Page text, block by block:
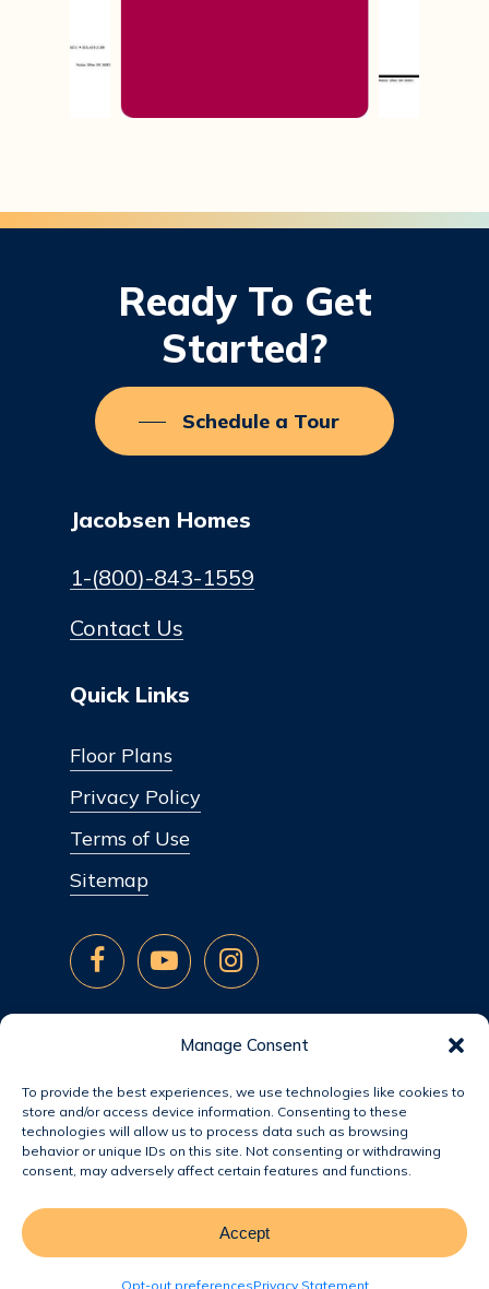
Manage Consent
To provide the best experiences, we use technologies like cookies to
store and/or access device information. Consenting to these
technologies will allow us to process data such as browsing
behavior or unique IDs on this site. Not consenting or withdrawing
consent, may adversely affect certain features and functions.
Accept
Opt-out preferencesPrivacy Statement
Ready To Get
Started?
Schedule a Tour
Jacobsen Homes
1-(800)-843-1559
Contact Us
Quick Links
Floor Plans
Privacy Policy
Terms of Use
Sitemap
© 2026 Jacobsen Homes.